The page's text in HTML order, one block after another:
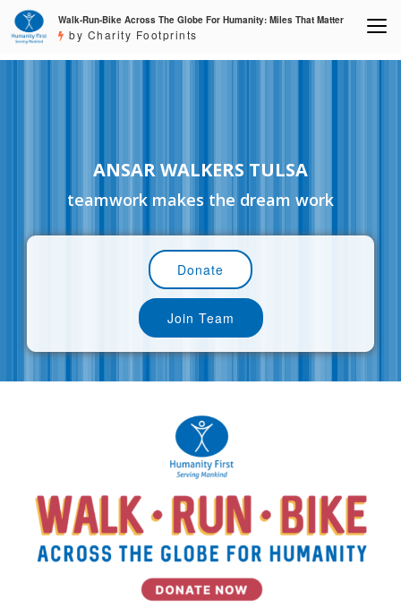
Walk-Run-Bike Across The Globe For Humanity: Miles That Matter
by Charity Footprints
ANSAR WALKERS TULSA
teamwork makes the dream work
Donate
Join Team